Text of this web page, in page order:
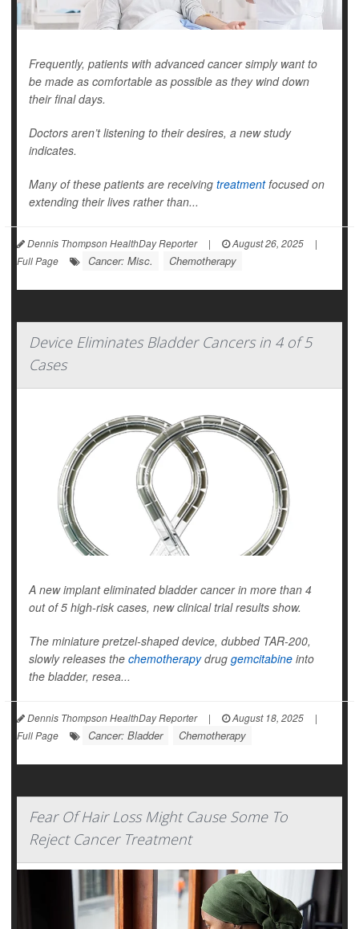
Frequently, patients with advanced cancer simply want to
be made as comfortable as possible as they wind down
their final days.
Doctors aren’t listening to their desires, a new study
indicates.
Many of these patients are receiving treatmentfocused on
extending their lives rather than...
Dennis Thompson HealthDay Reporter | August 26, 2025
|
Full Page
Cancer: Misc. Chemotherapy
Device Eliminates Bladder Cancers in 4 of 5
Cases
A new implant eliminated bladder cancer in more than 4
out of 5 high-risk cases, new clinical trial results show.
The miniature pretzel-shaped device, dubbed TAR-200,
slowly releases the chemotherapydrug gemcitabine into
the bladder, resea...
Dennis Thompson HealthDay Reporter | August 18, 2025
|
Full Page
Cancer: Bladder Chemotherapy
Fear Of Hair Loss Might Cause Some To
Reject Cancer Treatment